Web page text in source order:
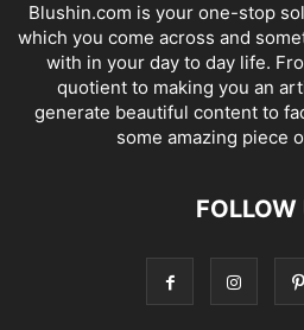
Blushin.com is your one-stop
which you come across and
with in your day to day life.
quotient to making you an
generate beautiful content to
some amazing piece
FOLLOW